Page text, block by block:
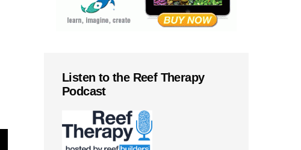
Listen to the Reef Therapy
Podcast